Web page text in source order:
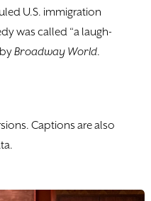
U.S. immigration
was called “a laugh-
Broadway World.
Captions are also